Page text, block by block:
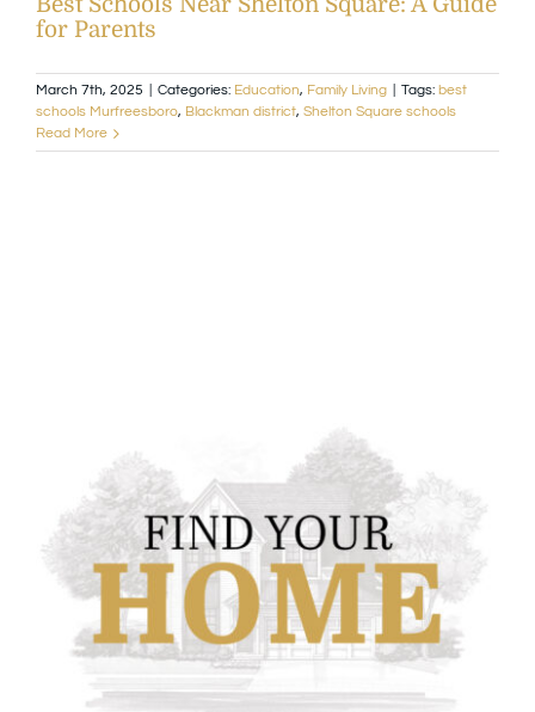
Floorplans
for Parents
March 7th, 2025 Categories: Education, Family Living Tags: best
schools Murfreesboro, Blackman district, Shelton Square schools
Read More